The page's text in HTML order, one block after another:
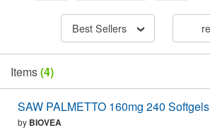
Best Sellers
Items(4)
SAW PALMETTO 160mg 240 Softgels
by BIOVEA